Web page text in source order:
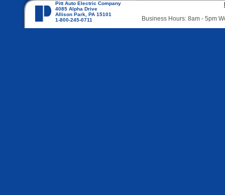
Pitt Auto Electric Company
4085 Alpha Drive
Allison Park, PA 15101
1-800-245-0711
Business Hours: 8am - 5pm